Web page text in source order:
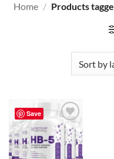
Home / Products
Save
Add to
wishlist